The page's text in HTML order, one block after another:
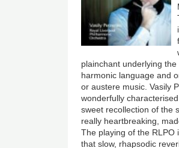
plainchant underlying
harmonic language and
or austere music. Vasily
wonderfully
sweet recollection of the
really heartbreaking,
The playing of the RLPO
that slow, rhapsodic